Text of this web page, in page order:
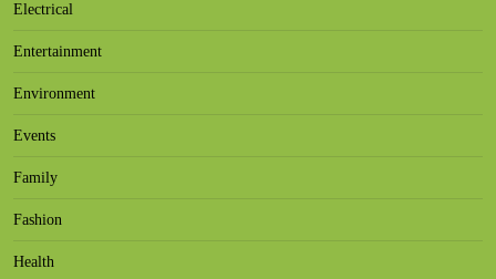
Electrical
Entertainment
Environment
Events
Family
Fashion
Health